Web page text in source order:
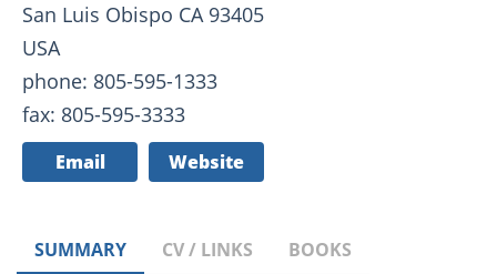
San Luis Obispo CA 93405
USA
phone: 805-595-1333
fax: 805-595-3333
Email Website
SUMMARY CV / LINKS BOOKS